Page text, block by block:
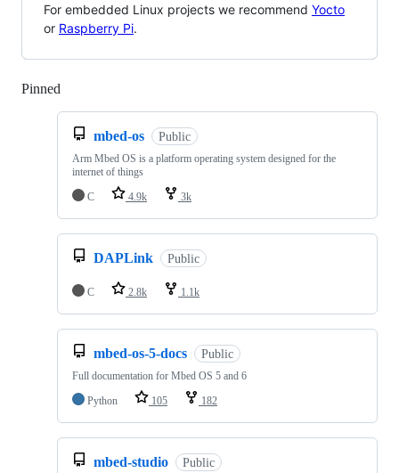
For embedded Linux projects we recommend Yocto
or Raspberry Pi.
Pinned
mbed-os Public
Arm Mbed OS is a platform operating system designed for the
internet of things
C
4.9k 3k
DAPLink Public
C 2.8k 1.1k
mbed-os-5-docs Public
Full documentation for Mbed OS 5 and 6
Python
105 182
mbed-studio Public